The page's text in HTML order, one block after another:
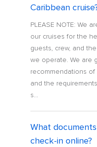
Caribbean
PLEASE NOTE: We
our cruises for the
guests, crew, and
we operate. We are
recommendations
and the
s...
What
check-in online?